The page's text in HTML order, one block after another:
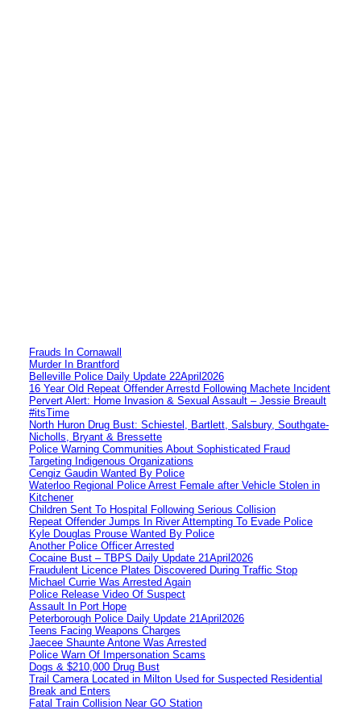
Frauds In Cornawall
Murder In Brantford
Belleville Police Daily Update 22April2026
16 Year Old Repeat Offender Arrestd Following Machete Incident
Pervert Alert: Home Invasion & Sexual Assault – Jessie Breault
#itsTime
North Huron Drug Bust: Schiestel, Bartlett, Salsbury, Southgate-
Nicholls, Bryant & Bressette
Police Warning Communities About Sophisticated Fraud
Targeting Indigenous Organizations
Cengiz Gaudin Wanted By Police
Waterloo Regional Police Arrest Female after Vehicle Stolen in
Kitchener
Children Sent To Hospital Following Serious Collision
Repeat Offender Jumps In River Attempting To Evade Police
Kyle Douglas Prouse Wanted By Police
Another Police Officer Arrested
Cocaine Bust – TBPS Daily Update 21April2026
Fraudulent Licence Plates Discovered During Traffic Stop
Michael Currie Was Arrested Again
Police Release Video Of Suspect
Assault In Port Hope
Peterborough Police Daily Update 21April2026
Teens Facing Weapons Charges
Jaecee Shaunte Antone Was Arrested
Police Warn Of Impersonation Scams
Dogs & $210,000 Drug Bust
Trail Camera Located in Milton Used for Suspected Residential
Break and Enters
Fatal Train Collision Near GO Station